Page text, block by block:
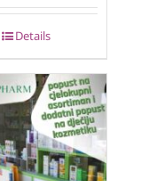
Details